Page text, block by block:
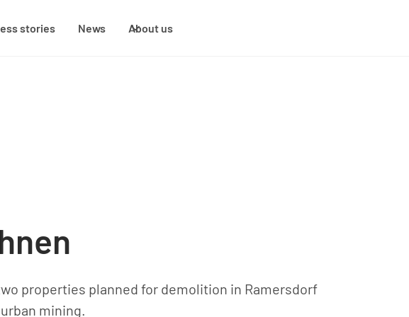
stories News About us
properties planned for demolition in Ramersdorf
mining.